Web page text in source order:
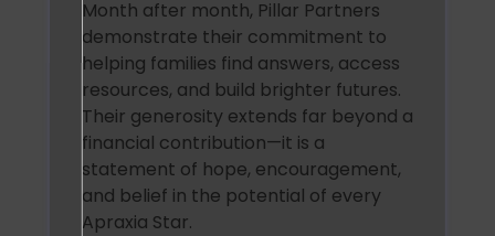
Month after month, Pillar Partners
demonstrate their commitment to
helping families find answers, access
resources, and build brighter futures.
Their generosity extends far beyond a
financial contribution—it is a
statement of hope, encouragement,
and belief in the potential of every
Apraxia Star.